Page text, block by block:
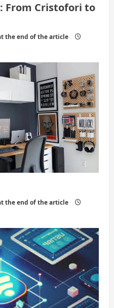
From Cristofori to
the end of the article
the end of the article